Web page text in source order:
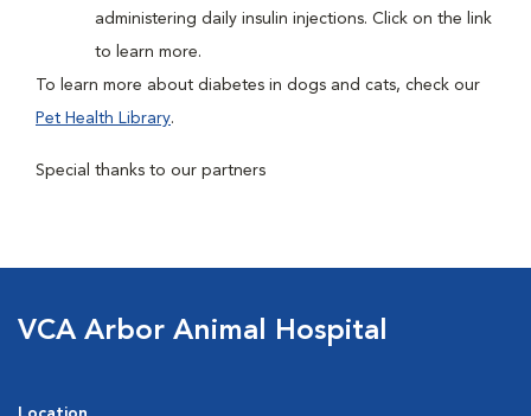
administering daily insulin injections. Click on the link
to learn more.
To learn more about diabetes in dogs and cats, check our
Pet Health Library.
Special thanks to our partners
VCA Arbor Animal Hospital